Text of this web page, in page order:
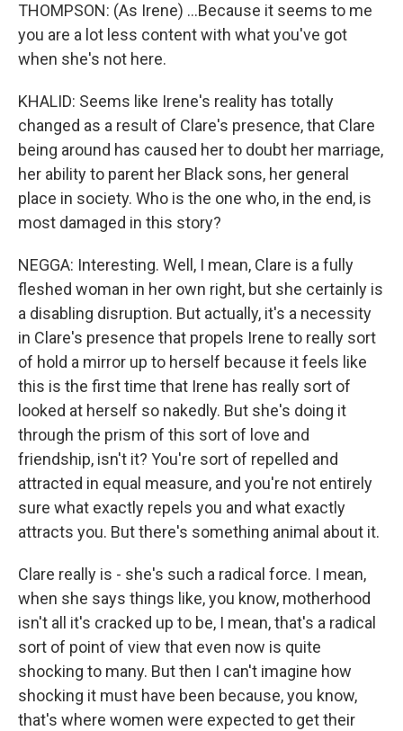
THOMPSON: (As Irene) ...Because it seems to me
you are a lot less content with what you've got
when she's not here.
KHALID: Seems like Irene's reality has totally
changed as a result of Clare's presence, that Clare
being around has caused her to doubt her marriage,
her ability to parent her Black sons, her general
place in society. Who is the one who, in the end, is
most damaged in this story?
NEGGA: Interesting. Well, I mean, Clare is a fully
fleshed woman in her own right, but she certainly is
a disabling disruption. But actually, it's a necessity
in Clare's presence that propels Irene to really sort
of hold a mirror up to herself because it feels like
this is the first time that Irene has really sort of
looked at herself so nakedly. But she's doing it
through the prism of this sort of love and
friendship, isn't it? You're sort of repelled and
attracted in equal measure, and you're not entirely
sure what exactly repels you and what exactly
attracts you. But there's something animal about it.
Clare really is - she's such a radical force. I mean,
when she says things like, you know, motherhood
isn't all it's cracked up to be, I mean, that's a radical
sort of point of view that even now is quite
shocking to many. But then I can't imagine how
shocking it must have been because, you know,
that's where women were expected to get their